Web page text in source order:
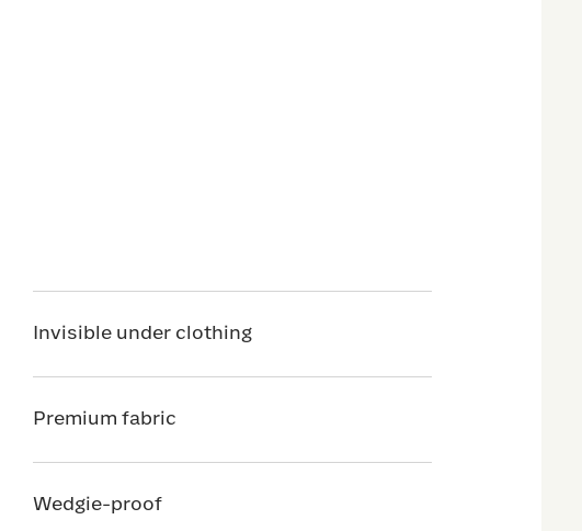
Invisible under clothing
Premium fabric
Wedgie-proof